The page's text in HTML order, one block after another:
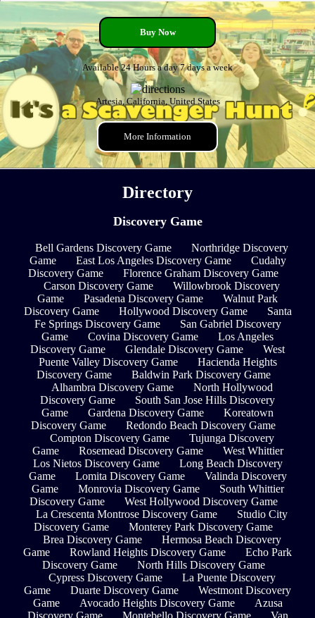
Buy Now
Available 24 Hours a day 7 days a week
Artesia, California, United States
More Information
Directory
Discovery Game
Bell Gardens Discovery Game
Northridge Discovery
Game
East Los Angeles Discovery Game
Cudahy
Discovery Game
Florence Graham Discovery Game
Carson Discovery Game
Willowbrook Discovery
Game
Pasadena Discovery Game
Walnut Park
Discovery Game
Hollywood Discovery Game
Santa
Fe Springs Discovery Game
San Gabriel Discovery
Game
Covina Discovery Game
Los Angeles
Discovery Game
Glendale Discovery Game
West
Puente Valley Discovery Game
Hacienda Heights
Discovery Game
Baldwin Park Discovery Game
Alhambra Discovery Game
North Hollywood
Discovery Game
South San Jose Hills Discovery
Game
Gardena Discovery Game
Koreatown
Discovery Game
Redondo Beach Discovery Game
Compton Discovery Game
Tujunga Discovery
Game
Rosemead Discovery Game
West Whittier
Los Nietos Discovery Game
Long Beach Discovery
Game
Lomita Discovery Game
Valinda Discovery
Game
Monrovia Discovery Game
South Whittier
Discovery Game
West Hollywood Discovery Game
La Crescenta Montrose Discovery Game
Studio City
Discovery Game
Monterey Park Discovery Game
Brea Discovery Game
Hermosa Beach Discovery
Game
Rowland Heights Discovery Game
Echo Park
Discovery Game
North Hills Discovery Game
Cypress Discovery Game
La Puente Discovery
Game
Duarte Discovery Game
Westmont Discovery
Game
Avocado Heights Discovery Game
Azusa
Discovery Game
Montebello Discovery Game Van